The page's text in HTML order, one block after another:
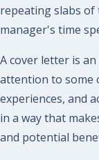
repeating slabs
manager's time
A cover letter is
attention to some
experiences, and
in a way that
and potential